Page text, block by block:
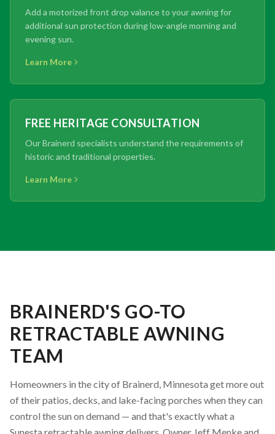
Add a motorized front drop valance to your awning for
additional sun protection during low-angle morning and
evening sun.
Learn More
FREE HERITAGE CONSULTATION
Our Brainerd specialists understand the requirements of
historic and traditional properties.
Learn More
BRAINERD'S GO-TO
RETRACTABLE AWNING
TEAM
Homeowners in the city of Brainerd, Minnesota get more out
of their patios, decks, and lake-facing porches when they can
control the sun on demand — and that's exactly what a